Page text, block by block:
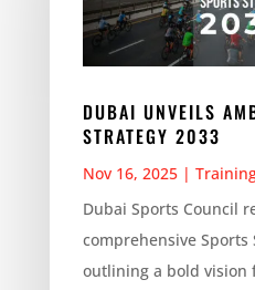
DUBAI UNVEILS
STRATEGY 2033
Nov 16, 2025|
Dubai Sports Council
comprehensive Sports
outlining a bold vision